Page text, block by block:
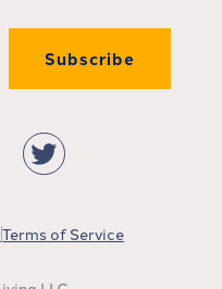
Subscribe
Terms of Service